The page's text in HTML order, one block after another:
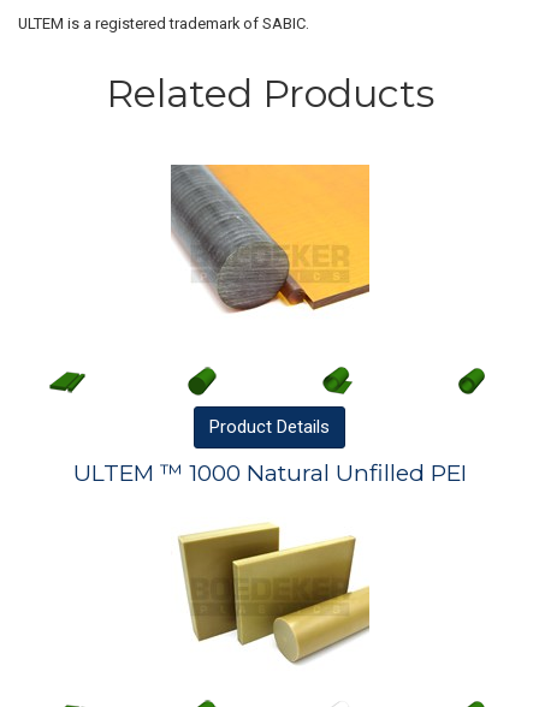
ULTEM is a registered trademark of SABIC.
Related Products
Product Details
ULTEM ™ 1000 Natural Unfilled PEI